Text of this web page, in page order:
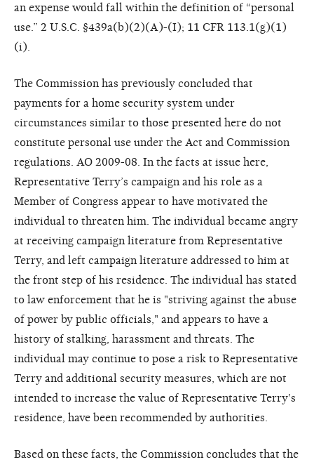
an expense would fall within the definition of “personal
use.” 2 U.S.C. §439a(b)(2)(A)-(I); 11 CFR 113.1(g)(1)
(i).
The Commission has previously concluded that
payments for a home security system under
circumstances similar to those presented here do not
constitute personal use under the Act and Commission
regulations. AO 2009-08. In the facts at issue here,
Representative Terry’s campaign and his role as a
Member of Congress appear to have motivated the
individual to threaten him. The individual became angry
at receiving campaign literature from Representative
Terry, and left campaign literature addressed to him at
the front step of his residence. The individual has stated
to law enforcement that he is "striving against the abuse
of power by public officials," and appears to have a
history of stalking, harassment and threats. The
individual may continue to pose a risk to Representative
Terry and additional security measures, which are not
intended to increase the value of Representative Terry's
residence, have been recommended by authorities.
Based on these facts, the Commission concludes that the